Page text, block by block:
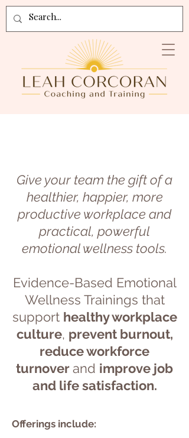
Give your team the gift of a
healthier, happier, more
productive workplace and
practical, powerful
emotional wellness tools.
Evidence-Based Emotional
Wellness Trainings that
support healthy workplace
culture, prevent burnout,
reduceworkforce
turnoverand improve job
and life satisfaction.
Offerings include: